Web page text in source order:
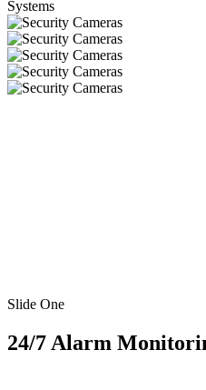
Slide One
24/7 Alarm